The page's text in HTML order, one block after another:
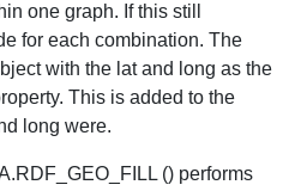
one graph. If this still
for each combination. The
with the lat and long as the
This is added to the
long were.
() performs